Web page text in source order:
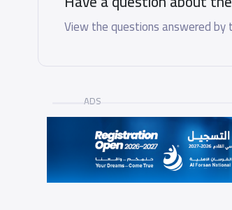
View the questions answered
ADS